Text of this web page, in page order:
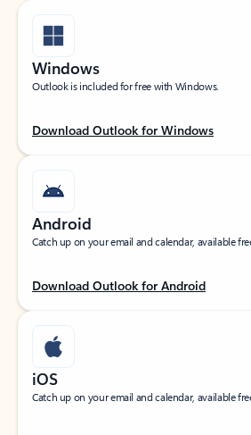
Windows
Outlook is included for free with Windows.
Download Outlook for Windows
Android
Catch up on your email and calendar, available
Download Outlook for Android
iOS
Catch up on your email and calendar, available